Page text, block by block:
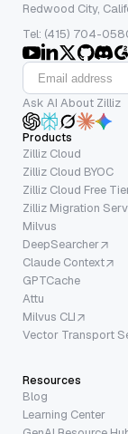
Redwood City,
Tel: (415) 704-
Ask AI About Zilliz
Products
Zilliz Cloud
Zilliz Cloud BYOC
Zilliz Cloud Free
Zilliz Migration
Milvus
DeepSearcher
Claude Context
GPTCache
Attu
Milvus CLI
Vector Transport
Resources
Blog
Learning Center